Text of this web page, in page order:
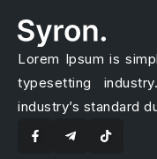
Lorem Ipsum is
typesetting
industry’s standard